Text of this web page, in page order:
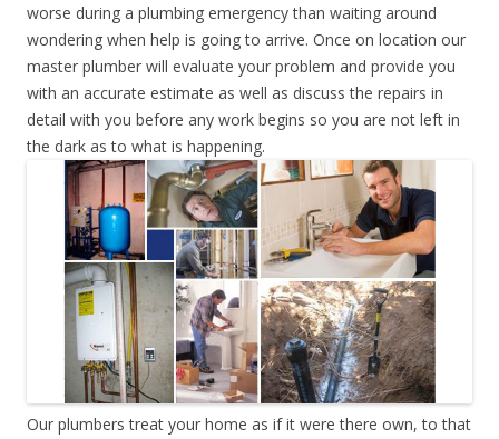
worse during a plumbing emergency than waiting around
wondering when help is going to arrive. Once on location our
master plumber will evaluate your problem and provide you
with an accurate estimate as well as discuss the repairs in
detail with you before any work begins so you are not left in
the dark as to what is happening.
Our plumbers treat your home as if it were there own, to that